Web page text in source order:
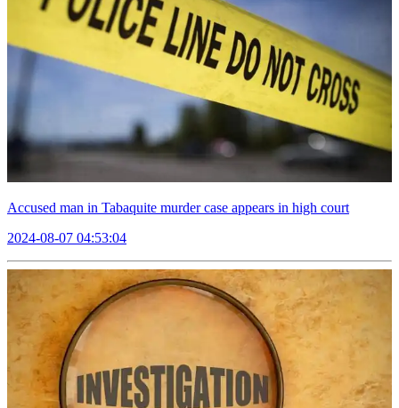
Accused man in Tabaquite murder case appears in high court
2024-08-07 04:53:04